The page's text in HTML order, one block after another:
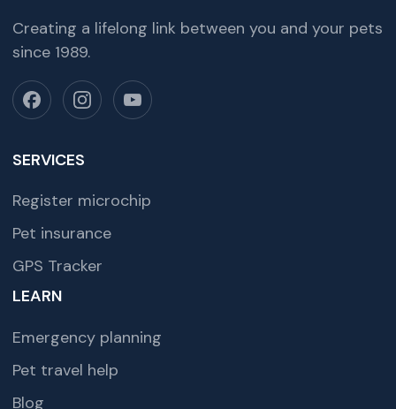
Creating a lifelong link between you and your pets
since 1989.
SERVICES
Register microchip
Pet insurance
GPS Tracker
LEARN
Emergency planning
Pet travel help
Blog